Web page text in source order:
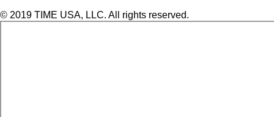
© 2019 TIME USA, LLC. All rights reserved.